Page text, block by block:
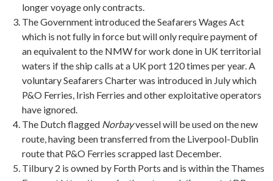
longer voyage only contracts.
The Government introduced the Seafarers Wages Act
which is not fully in force but will only require payment of
an equivalent to the NMW for work done in UK territorial
waters if the ship calls at a UK port 120 times per year. A
voluntary Seafarers Charter was introduced in July which
P&O Ferries, Irish Ferries and other exploitative operators
have ignored.
The Dutch flagged Norbayvessel will be used on the new
route, having been transferred from the Liverpool-Dublin
route that P&O Ferries scrapped last December.
Tilbury 2 is owned by Forth Ports and is within the Thames